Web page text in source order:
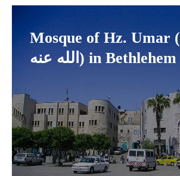
Mosque of Hz. Umar (رضي
الله عنه) in Bethlehem